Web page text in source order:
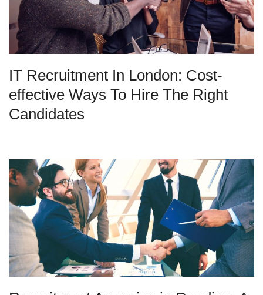
IT Recruitment In London: Cost-
effective Ways To Hire The Right
Candidates